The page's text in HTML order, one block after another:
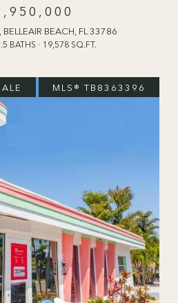
BELLEAIR BEACH, FL 33786
BATHS 19,578 SQ.FT.
MLS® TB8363396